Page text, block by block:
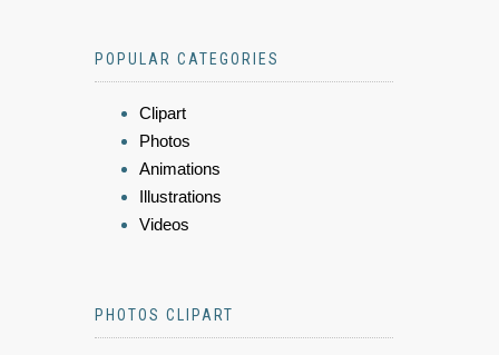
POPULAR CATEGORIES
Clipart
Photos
Animations
Illustrations
Videos
PHOTOS CLIPART